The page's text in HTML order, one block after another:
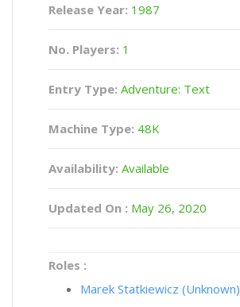
Release Year: 1987
No. Players: 1
Entry Type: Adventure: Text
Machine Type: 48K
Availability: Available
Updated On : May 26, 2020
Roles :
Marek Statkiewicz (Unknown)